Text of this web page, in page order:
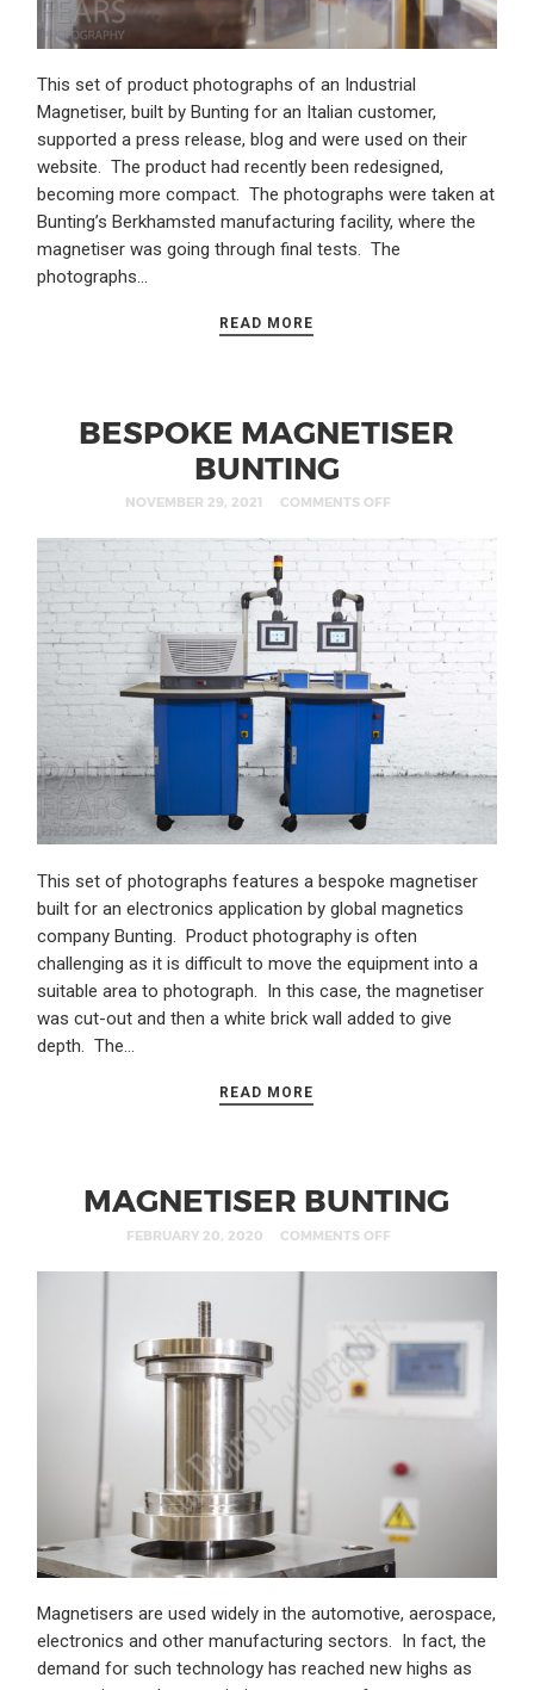
This set of product photographs of an Industrial
Magnetiser, built by Bunting for an Italian customer,
supported a press release, blog and were used on their
website. The product had recently been redesigned,
becoming more compact. The photographs were taken at
Bunting’s Berkhamsted manufacturing facility, where the
magnetiser was going through final tests. The
photographs…
READ MORE
BESPOKE MAGNETISER
BUNTING
NOVEMBER 29, 2021 COMMENTS OFF
This set of photographs features a bespoke magnetiser
built for an electronics application by global magnetics
company Bunting. Product photography is often
challenging as it is difficult to move the equipment into a
suitable area to photograph. In this case, the magnetiser
was cut-out and then a white brick wall added to give
depth. The…
READ MORE
MAGNETISER BUNTING
FEBRUARY 20, 2020 COMMENTS OFF
Magnetisers are used widely in the automotive, aerospace,
electronics and other manufacturing sectors. In fact, the
demand for such technology has reached new highs as